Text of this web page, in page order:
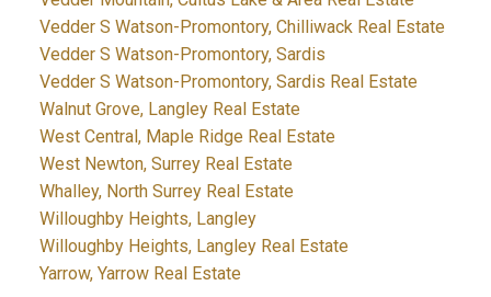
Vedder S Watson-Promontory, Chilliwack Real Estate
Vedder S Watson-Promontory, Sardis
Vedder S Watson-Promontory, Sardis Real Estate
Walnut Grove, Langley Real Estate
West Central, Maple Ridge Real Estate
West Newton, Surrey Real Estate
Whalley, North Surrey Real Estate
Willoughby Heights, Langley
Willoughby Heights, Langley Real Estate
Yarrow, Yarrow Real Estate